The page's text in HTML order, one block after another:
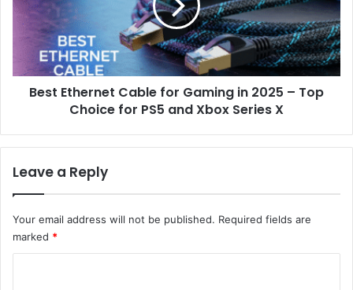
Gaming
2025
Top
Choice
Series
Best Ethernet Cable for Gaming in 2025 – Top
Choice for PS5 and Xbox Series X
Leave a Reply
Your email address will not be published. Required fields are
marked *